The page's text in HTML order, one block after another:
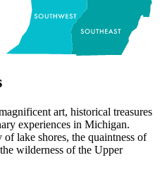
art, historical treasures
experiences in Michigan.
lake shores, the quaintness of
wilderness of the Upper